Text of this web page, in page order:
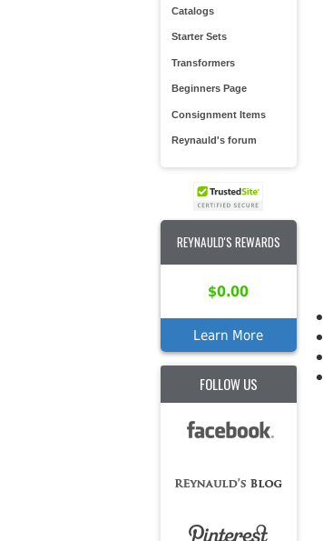
Catalogs
Starter Sets
Transformers
Beginners Page
Consignment Items
Reynauld's forum
REYNAULD'S REWARDS
$0.00
Learn More
FOLLOW US